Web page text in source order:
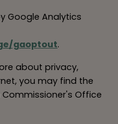
Google Analytics
gaoptout.
about privacy,
you may find the
Office